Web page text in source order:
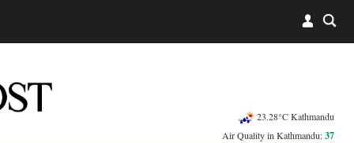
23.28°C Kathmandu
Air Quality in Kathmandu:37